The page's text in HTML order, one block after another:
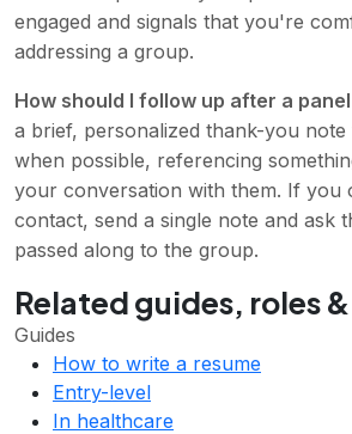
engaged and signals that you're
addressing a group.
How should I follow up after a
a brief, personalized thank-you note
when possible, referencing
your conversation with them. If you
contact, send a single note and ask
passed along to the group.
Related guides, roles
Guides
How to write a resume
Entry-level
In healthcare